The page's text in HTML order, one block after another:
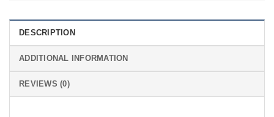
DESCRIPTION
ADDITIONAL INFORMATION
REVIEWS (0)